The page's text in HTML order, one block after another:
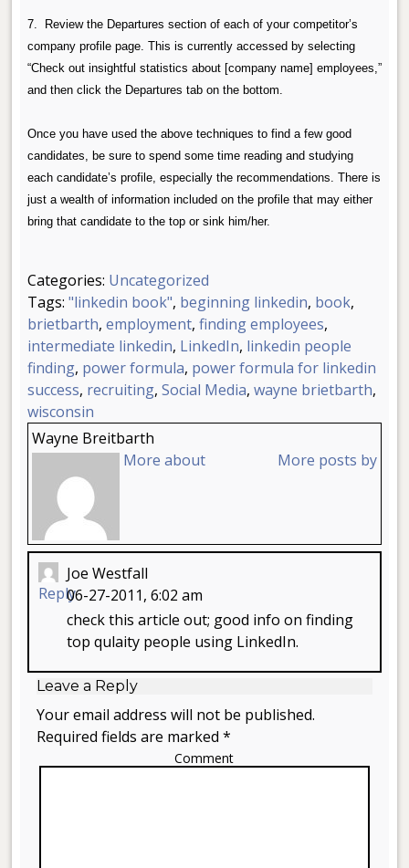
7. Review the Departures section of each of your competitor’s
company profile page. This is currently accessed by selecting
“Check out insightful statistics about [company name] employees,”
and then click the Departures tab on the bottom.
Once you have used the above techniques to find a few good
candidates, be sure to spend some time reading and studying
each candidate’s profile, especially the recommendations. There is
just a wealth of information included on the profile that may either
bring that candidate to the top or sink him/her.
Categories: Uncategorized
Tags:"linkedin book", beginning linkedin, book,
brietbarth,employment,finding employees,
intermediate linkedin, LinkedIn, linkedin people
finding, power formula, power formula for linkedin
success, recruiting,Social Media,wayne brietbarth,
wisconsin
Wayne Breitbarth
More about
More posts by
Reply
Joe Westfall
06-27-2011, 6:02 am
check this article out; good info on finding
top qulaity people using LinkedIn.
Leave a Reply
Your email address will not be published.
Required fields are marked *
Comment